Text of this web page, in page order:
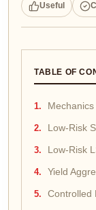
Useful
TABLE OF
Low-Risk
Low-Risk
Yield
Controlled